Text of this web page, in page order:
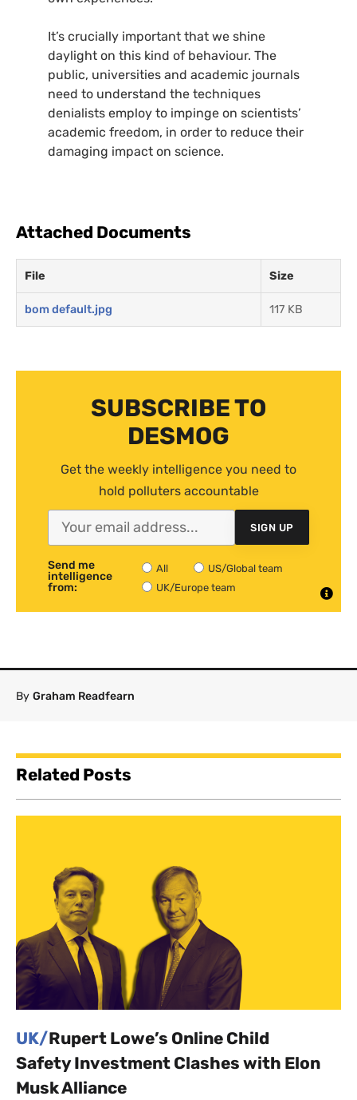
It’s crucially important that we shine
daylight on this kind of behaviour. The
public, universities and academic journals
need to understand the techniques
denialists employ to impinge on scientists’
academic freedom, in order to reduce their
damaging impact on science.
Attached Documents
File Size
bom default.jpg 117 KB
SUBSCRIBE TO
DESMOG
Get the weekly intelligence you need to
hold polluters accountable
SIGN UP
Send me
intelligence
from:
All
US/Global team
UK/Europe team
By Graham Readfearn
Related Posts
UK/Rupert Lowe’s Online Child
Safety Investment Clashes with Elon
Musk Alliance